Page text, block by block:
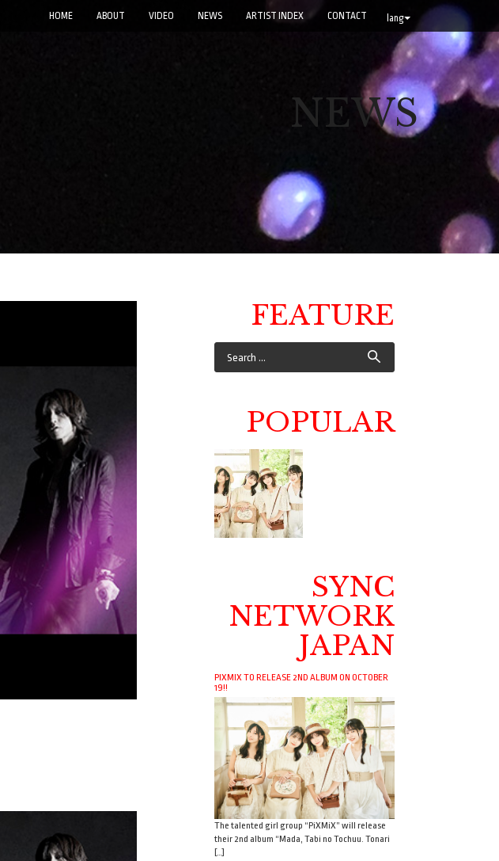
lang
HOME ABOUT VIDEO NEWS ARTIST INDEX CONTACT
NEWS
FEATURE
POPULAR
SYNC
NETWORK
JAPAN
PIXMIX TO RELEASE 2ND ALBUM ON OCTOBER
19!!
The talented girl group “PiXMiX” will release
their 2nd album “Mada, Tabi no Tochuu. Tonari
[…]